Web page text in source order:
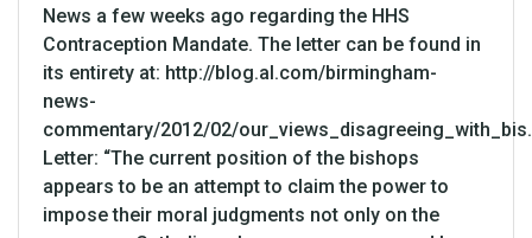
News a few weeks ago regarding the HHS
Contraception Mandate. The letter can be found in
its entirety at: http://blog.al.com/birmingham-
news-
commentary/2012/02/
Letter: “The current position of the bishops
appears to be an attempt to claim the power to
impose their moral judgments not only on the